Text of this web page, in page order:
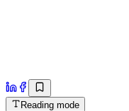
Reading mode